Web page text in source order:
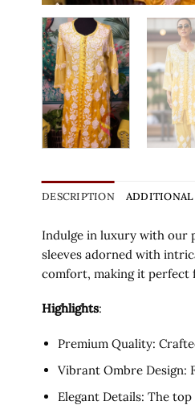
DESCRIPTION
Indulge in luxury with our
sleeves adorned with
comfort, making it perfect
Highlights:
Premium Quality:
Vibrant Ombre Design:
Elegant Details: The